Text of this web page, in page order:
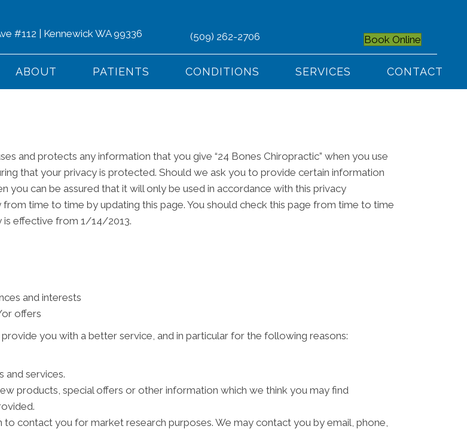
#112 | Kennewick WA 99336 (509) 262-2706 Book Online
ABOUT PATIENTS CONDITIONS SERVICES CONTACT
and protects any information that you give “24 Bones Chiropractic” when you use
that your privacy is protected. Should we ask you to provide certain information
you can be assured that it will only be used in accordance with this privacy
time to time by updating this page. You should check this page from time to time
is effective from 1/14/2013.
and interests
offers
you with a better service, and in particular for the following reasons:
and services.
products, special offers or other information which we think you may find
contact you for market research purposes. We may contact you by email, phone,